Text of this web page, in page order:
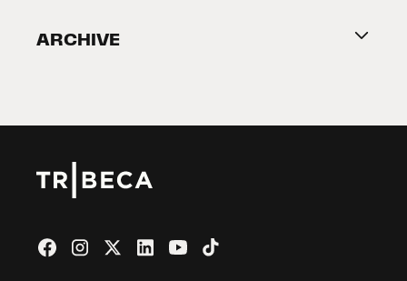
2026 Partners
ARCHIVE